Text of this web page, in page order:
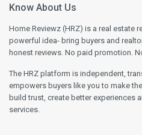
Know About Us
Home Reviewz (HRZ) is a real estate
powerful idea- bring buyers and
honest reviews. No paid promotion.
The HRZ platform is independent,
empowers buyers like you to make
build trust, create better experiences
services.